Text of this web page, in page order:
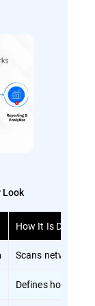
Look
How It Is Done
Scans networks
Defines how data